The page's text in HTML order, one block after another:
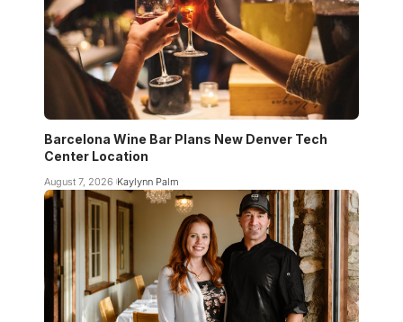
Barcelona Wine Bar Plans New Denver Tech
Center Location
August 7, 2026 Kaylynn Palm